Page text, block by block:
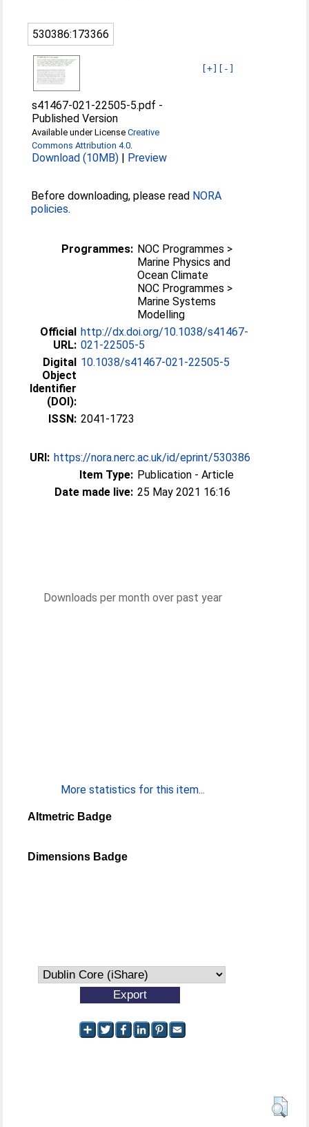
530386:173366
[+] [-]
s41467-021-22505-5.pdf -
Published Version
Available under LicenseCreative
Commons Attribution 4.0.
Download (10MB) | Preview
Before downloading, please read NORA
policies.
Programmes: NOC Programmes >
Marine Physics and
Ocean Climate
NOC Programmes >
Marine Systems
Modelling
Official
URL:
http://dx.doi.org/10.1038/s41467-
021-22505-5
Digital
Object
Identifier
(DOI):
10.1038/s41467-021-22505-5
ISSN: 2041-1723
URI: https://nora.nerc.ac.uk/id/eprint/530386
Item Type: Publication - Article
Date made live: 25 May 2021 16:16
Downloads per month over past year
More statistics for this item...
Altmetric Badge
Dimensions Badge